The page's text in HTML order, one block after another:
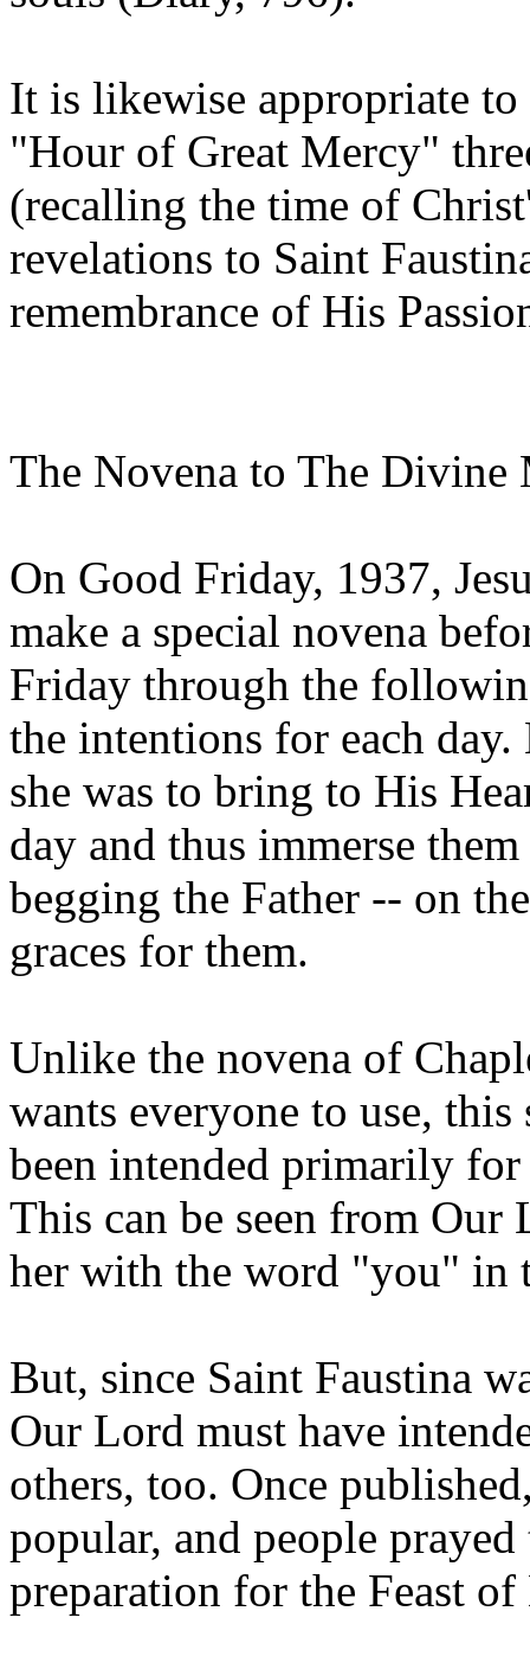
It is likewise appropriate
"Hour of Great Mercy"
(recalling the time of
revelations to Saint
remembrance of His
The Novena to The Divine
On Good Friday, 1937,
make a special novena
Friday through the
the intentions for each
she was to bring to His
day and thus immerse
begging the Father -- on
graces for them.
Unlike the novena of
wants everyone to use, this
been intended primarily for
This can be seen from Our
her with the word "you" in
But, since Saint Faustina
Our Lord must have
others, too. Once
popular, and people
preparation for the Feast